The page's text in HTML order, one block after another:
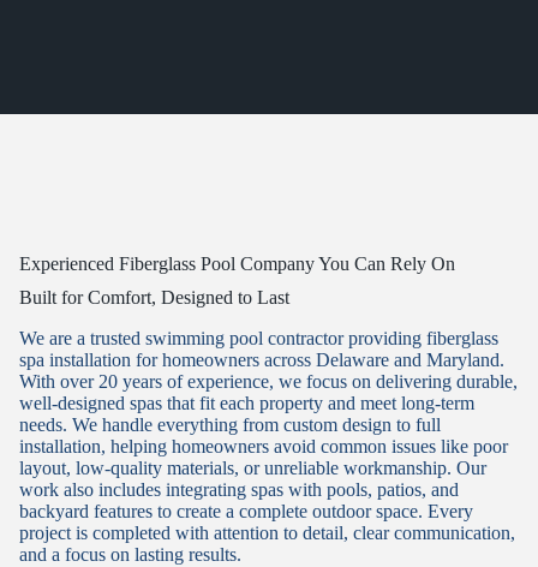
Experienced Fiberglass Pool Company You Can Rely On
Built for Comfort, Designed to Last
We are a trusted swimming pool contractor providing fiberglass
spa installation for homeowners across Delaware and Maryland.
With over 20 years of experience, we focus on delivering durable,
well-designed spas that fit each property and meet long-term
needs. We handle everything from custom design to full
installation, helping homeowners avoid common issues like poor
layout, low-quality materials, or unreliable workmanship. Our
work also includes integrating spas with pools, patios, and
backyard features to create a complete outdoor space. Every
project is completed with attention to detail, clear communication,
and a focus on lasting results.